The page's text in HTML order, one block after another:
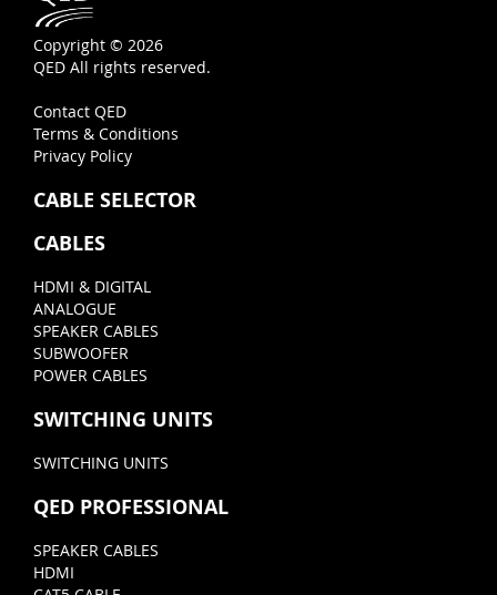
Copyright © 2026
QED All rights reserved.
Contact QED
Terms & Conditions
Privacy Policy
CABLE SELECTOR
CABLES
HDMI & DIGITAL
ANALOGUE
SPEAKER CABLES
SUBWOOFER
POWER CABLES
SWITCHING UNITS
SWITCHING UNITS
QED PROFESSIONAL
SPEAKER CABLES
HDMI